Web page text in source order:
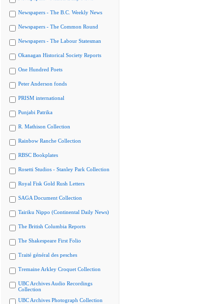
Newspapers - The B.C. Weekly News
Newspapers - The Common Round
Newspapers - The Labour Statesman
Okanagan Historical Society Reports
One Hundred Poets
Peter Anderson fonds
PRISM international
Punjabi Patrika
R. Mathison Collection
Rainbow Ranche Collection
RBSC Bookplates
Rosetti Studios - Stanley Park Collection
Royal Fisk Gold Rush Letters
SAGA Document Collection
Tairiku Nippo (Continental Daily News)
The British Columbia Reports
The Shakespeare First Folio
Traité général des pesches
Tremaine Arkley Croquet Collection
UBC Archives Audio Recordings
Collection
UBC Archives Photograph Collection